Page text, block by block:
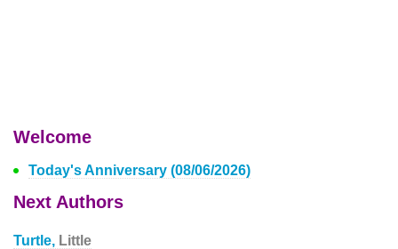
Welcome
Today's Anniversary (08/06/2026)
Next Authors
Turtle, Little